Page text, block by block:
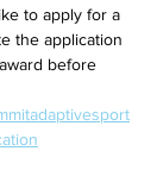
to apply for a
the application
before